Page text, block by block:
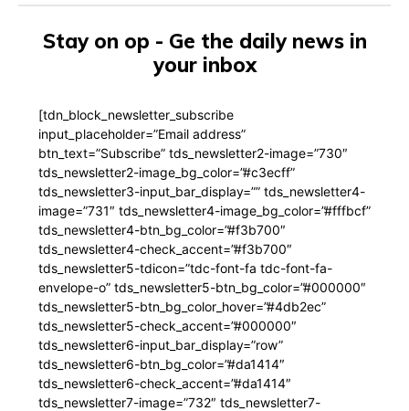
Stay on op - Ge the daily news in
your inbox
[tdn_block_newsletter_subscribe
input_placeholder=”Email address”
btn_text=”Subscribe” tds_newsletter2-image=”730″
tds_newsletter2-image_bg_color=”#c3ecff”
tds_newsletter3-input_bar_display=”” tds_newsletter4-
image=”731″ tds_newsletter4-image_bg_color=”#fffbcf”
tds_newsletter4-btn_bg_color=”#f3b700″
tds_newsletter4-check_accent=”#f3b700″
tds_newsletter5-tdicon=”tdc-font-fa tdc-font-fa-
envelope-o” tds_newsletter5-btn_bg_color=”#000000″
tds_newsletter5-btn_bg_color_hover=”#4db2ec”
tds_newsletter5-check_accent=”#000000″
tds_newsletter6-input_bar_display=”row”
tds_newsletter6-btn_bg_color=”#da1414″
tds_newsletter6-check_accent=”#da1414″
tds_newsletter7-image=”732″ tds_newsletter7-